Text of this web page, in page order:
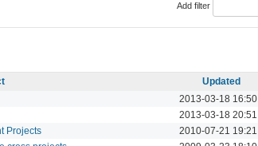
Add filter
Updated
2013-03-18 16:50
2013-03-18 20:51
Projects 2010-07-21 19:21